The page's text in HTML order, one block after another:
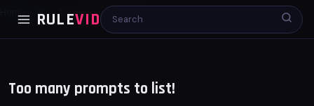
RULEVID
3D Too many prompts to list!
Too many prompts to list!